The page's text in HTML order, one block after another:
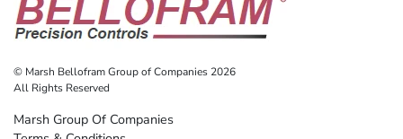
© Marsh Bellofram Group of Companies 2026
All Rights Reserved
Marsh Group Of Companies